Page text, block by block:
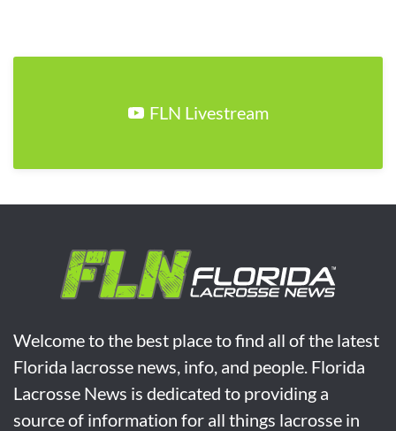
FLN Livestream
Welcome to the best place to find all of the latest
Florida lacrosse news, info, and people. Florida
Lacrosse News is dedicated to providing a
source of information for all things lacrosse in